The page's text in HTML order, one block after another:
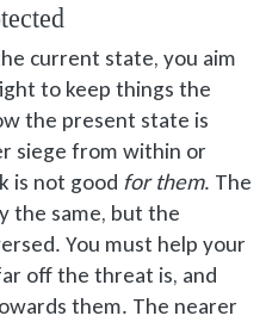
current state, you aim
to keep things the
the present state is
siege from within or
is not good for them. The
the same, but the
You must help your
off the threat is, and
them. The nearer